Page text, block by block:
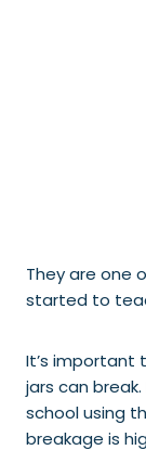
They are one
started to
It’s important
jars can
school using
breakage is